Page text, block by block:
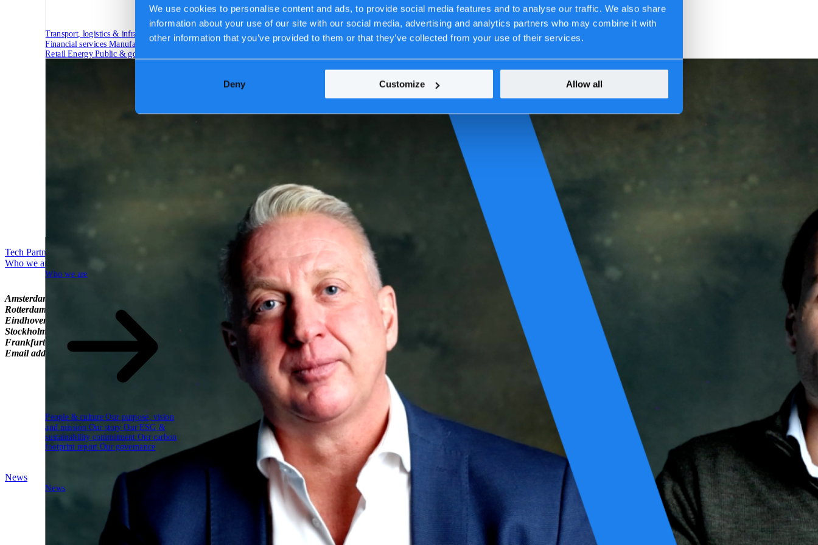
We use cookies to personalise content and ads, to provide social media features and to analyse our traffic. We also share
information about your use of our site with our social media, advertising and analytics partners who may combine it with
other information that you’ve provided to them or that they’ve collected from your use of their services.
Deny Customize Allow all
Transport, logistics & infrastructure
Financial services Manufacturing
RetailEnergyPublic & government
Tech Partners
Who we are
Who we are
People & cultureOur purpose, vision
and mission Our storyOur ESG &
sustainability commitment Our carbon
footprint report Our governance
News
News
Amsterdam
Boeingavenue 271 1119 PD Schiphol-Rijk +31-20-7506500 The Netherlands
Rotterdam
Oostmaaslaan 53-71 3063 AN Rotterdam +31-10-3225460 The Netherlands
Eindhoven
C'park Bata (Gebouw 11, 1e verdieping) Europaplein 1 5684 ZC Best The Netherlands
Stockholm
Malmskillnadsgatan 29 111 57 Stockholm Sweden
Frankfurt
Neue Rothofstraße 13-19 60313 Frankfurt am Main Germany
Email addresses info@schubergphilis.com AccountsPayable@schubergphilis.com